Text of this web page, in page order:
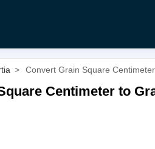
> Convert Grain Square
Centimeter to